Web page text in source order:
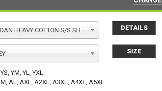
HEAVY COTTON S/S SHIRT DETAILS
SIZE
YM, YL, YXL
AL, AXL, A2XL, A3XL, A4XL, A5XL